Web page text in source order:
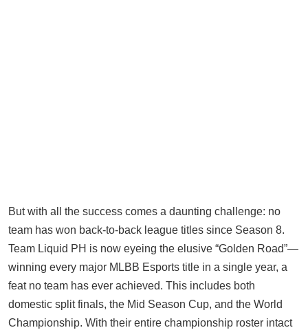
But with all the success comes a daunting challenge: no
team has won back-to-back league titles since Season 8.
Team Liquid PH is now eyeing the elusive “Golden Road”—
winning every major MLBB Esports title in a single year, a
feat no team has ever achieved. This includes both
domestic split finals, the Mid Season Cup, and the World
Championship. With their entire championship roster intact